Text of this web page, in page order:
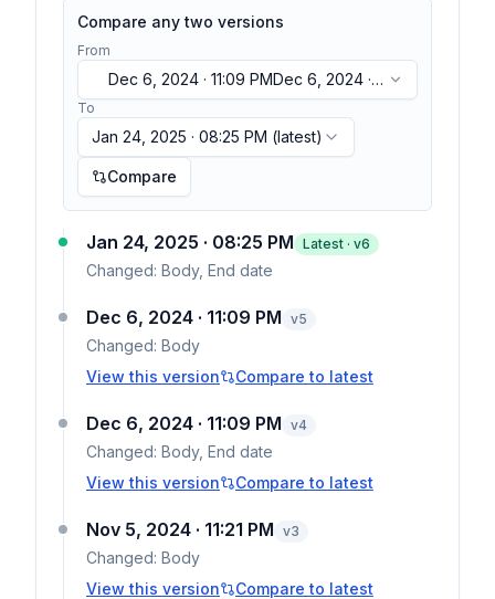
Compare any two versions
From
Dec 6, 2024 · 11:09 PMDec 6, 2024 ·
11:09 PM
To
Jan 24, 2025 · 08:25 PM (latest)
Compare
Jan 24, 2025 · 08:25 PM Latest · v6
Changed: Body, End date
Dec 6, 2024 · 11:09 PM v5
Changed: Body
View this version
Compare to latest
Dec 6, 2024 · 11:09 PM v4
Changed: Body, End date
View this version
Compare to latest
Nov 5, 2024 · 11:21 PM v3
Changed: Body
View this version
Compare to latest